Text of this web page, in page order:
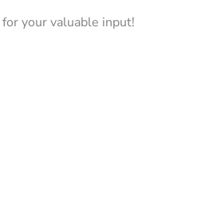
your valuable input!